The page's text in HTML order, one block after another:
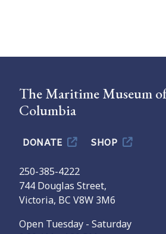
The Maritime Museum
Columbia
DONATE SHOP
250-385-4222
744 Douglas Street,
Victoria, BC V8W 3M6
Open Tuesday - Saturday